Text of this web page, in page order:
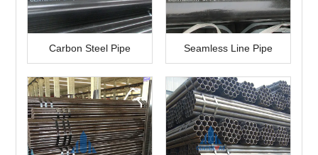
Carbon Steel Pipe Seamless Line Pipe